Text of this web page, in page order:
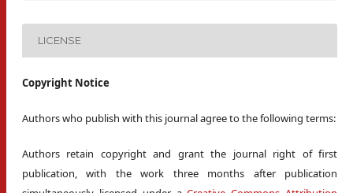
LICENSE
Copyright Notice
Authors who publish with this journal agree to the following terms:
Authors retain copyright and grant the journal right of first
publication, with the work three months after publication